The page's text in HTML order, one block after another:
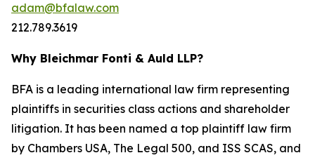
adam@bfalaw.com
212.789.3619
Why Bleichmar Fonti & Auld LLP?
BFA is a leading international law firm representing
plaintiffs in securities class actions and shareholder
litigation. It has been named a top plaintiff law firm
by Chambers USA, The Legal 500, and ISS SCAS, and